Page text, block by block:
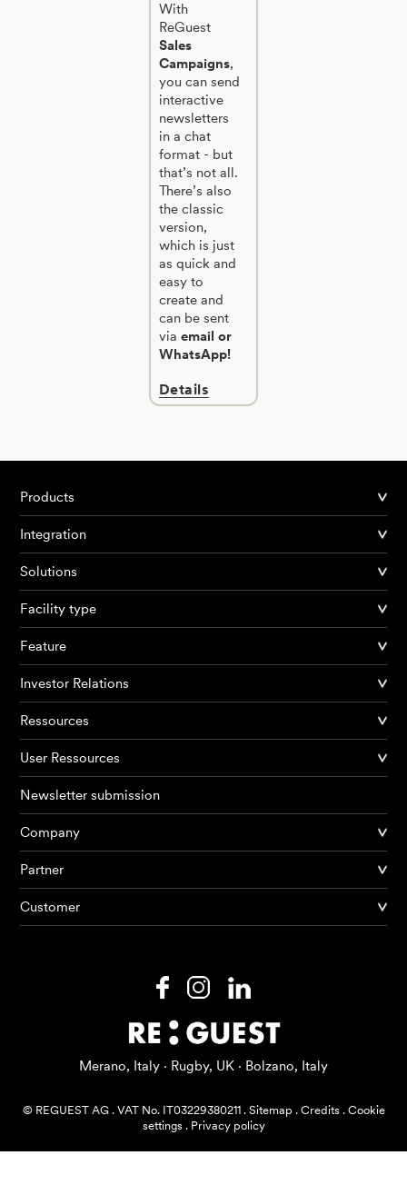
Products
AI Agents
Resources
With
ReGuest
Sales
Campaigns,
you can send
interactive
newsletters
in a chat
format - but
that’s not all.
There’s also
the classic
version,
which is just
as quick and
easy to
create and
can be sent
via email or
WhatsApp!
Details
Products
Integration
Solutions
Facility type
Feature
Investor Relations
Ressources
User Ressources
Newsletter submission
Company
Partner
Customer
Merano, Italy · Rugby, UK · Bolzano, Italy
© REGUEST AG. VAT No. IT03229380211. Sitemap . Credits. Cookie
settings. Privacy policy